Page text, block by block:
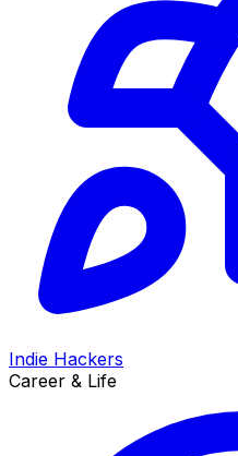
Indie Hackers
Career & Life